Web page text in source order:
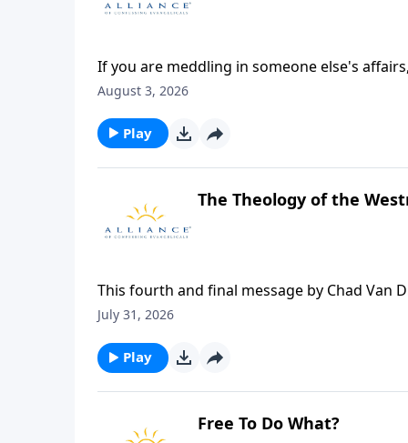
If you are meddling in someone else's
Christians often pay far too much time and
days. When they finally found Him in the
said, "Did you not know that I must be
August 3, 2026
Play
The Theology of the
This fourth and final message by Chad Van
Theology 2026.
July 31, 2026
Play
Free To Do What?